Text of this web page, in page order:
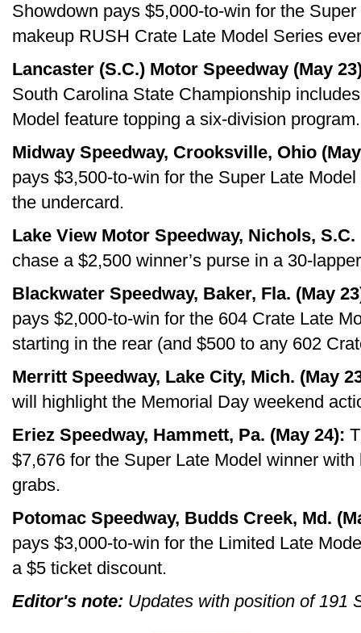
Showdown pays $5,000-to-win for the
makeup RUSH Crate Late Model Series
Lancaster (S.C.) Motor Speedway (May
South Carolina State Championship
Model feature topping a six-division program.
Midway Speedway, Crooksville, Ohio
pays $3,500-to-win for the Super Late
the undercard.
Lake View Motor Speedway, Nichols, S.C.
chase a $2,500 winner’s purse in a 30-
Blackwater Speedway, Baker, Fla. (May
pays $2,000-to-win for the 604 Crate Late
starting in the rear (and $500 to any 602
Merritt Speedway, Lake City, Mich. (May
will highlight the Memorial Day weekend
Eriez Speedway, Hammett, Pa. (May 24):
$7,676 for the Super Late Model winner
grabs.
Potomac Speedway, Budds Creek, Md.
pays $3,000-to-win for the Limited Late
a $5 ticket discount.
Editor's note: Updates with position of 191